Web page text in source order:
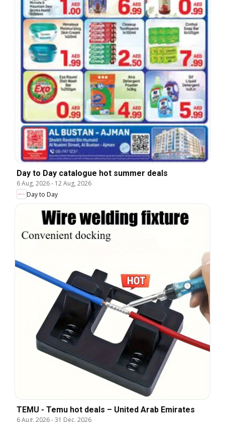
Day to Day catalogue hot summer deals
6 Aug, 2026- 12 Aug, 2026
Day to Day
TEMU - Temu hot deals – United Arab Emirates
6 Aug, 2026-31 Dec, 2026